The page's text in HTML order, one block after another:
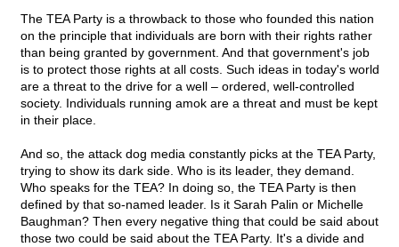
The TEA Party is a throwback to those who founded this nation
on the principle that individuals are born with their rights rather
than being granted by government. And that government's job
is to protect those rights at all costs. Such ideas in today's world
are a threat to the drive for a well – ordered, well-controlled
society. Individuals running amok are a threat and must be kept
in their place.
And so, the attack dog media constantly picks at the TEA Party,
trying to show its dark side. Who is its leader, they demand.
Who speaks for the TEA? In doing so, the TEA Party is then
defined by that so-named leader. Is it Sarah Palin or Michelle
Baughman? Then every negative thing that could be said about
those two could be said about the TEA Party. It's a divide and